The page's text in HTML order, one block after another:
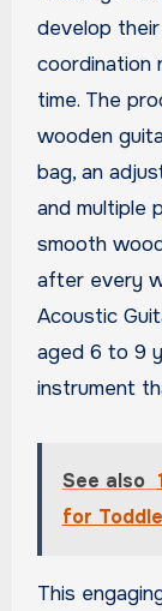
develop
coordination
time. The
wooden
bag, an
and multiple
smooth
after every
Acoustic
aged 6 to 9
instrument
See also
for
This